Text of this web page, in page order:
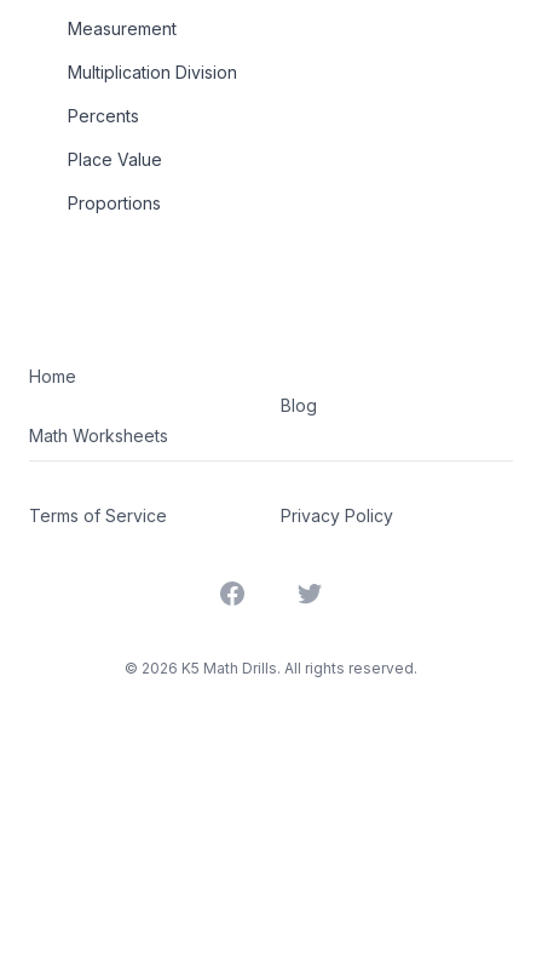
Measurement
Multiplication Division
Percents
Place Value
Proportions
Home
Math Worksheets
Blog
Terms of Service Privacy Policy
FacebookTwitter
© 2026 K5 Math Drills. All rights reserved.